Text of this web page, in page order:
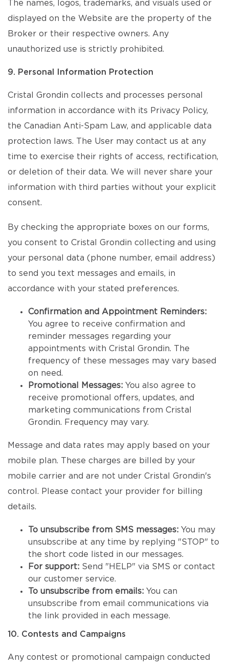
The names, logos, trademarks, and visuals used or
displayed on the Website are the property of the
Broker or their respective owners. Any
unauthorized use is strictly prohibited.
9. Personal Information Protection
Cristal Grondin collects and processes personal
information in accordance with its Privacy Policy,
the Canadian Anti-Spam Law, and applicable data
protection laws. The User may contact us at any
time to exercise their rights of access, rectification,
or deletion of their data. We will never share your
information with third parties without your explicit
consent.
By checking the appropriate boxes on our forms,
you consent to Cristal Grondin collecting and using
your personal data (phone number, email address)
to send you text messages and emails, in
accordance with your stated preferences.
Confirmation and Appointment Reminders:
You agree to receive confirmation and
reminder messages regarding your
appointments with Cristal Grondin. The
frequency of these messages may vary based
on need.
Promotional Messages: You also agree to
receive promotional offers, updates, and
marketing communications from Cristal
Grondin. Frequency may vary.
Message and data rates may apply based on your
mobile plan. These charges are billed by your
mobile carrier and are not under Cristal Grondin's
control. Please contact your provider for billing
details.
To unsubscribe from SMS messages: You may
unsubscribe at any time by replying "STOP" to
the short code listed in our messages.
For support: Send "HELP" via SMS or contact
our customer service.
To unsubscribe from emails: You can
unsubscribe from email communications via
the link provided in each message.
10. Contests and Campaigns
Any contest or promotional campaign conducted